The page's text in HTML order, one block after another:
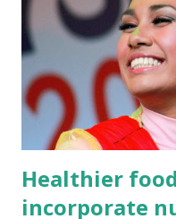
and maternal mortality
per 1000 live births,
improvements,
in ensuring universal
According to the WHO,
Healthier
incorporate